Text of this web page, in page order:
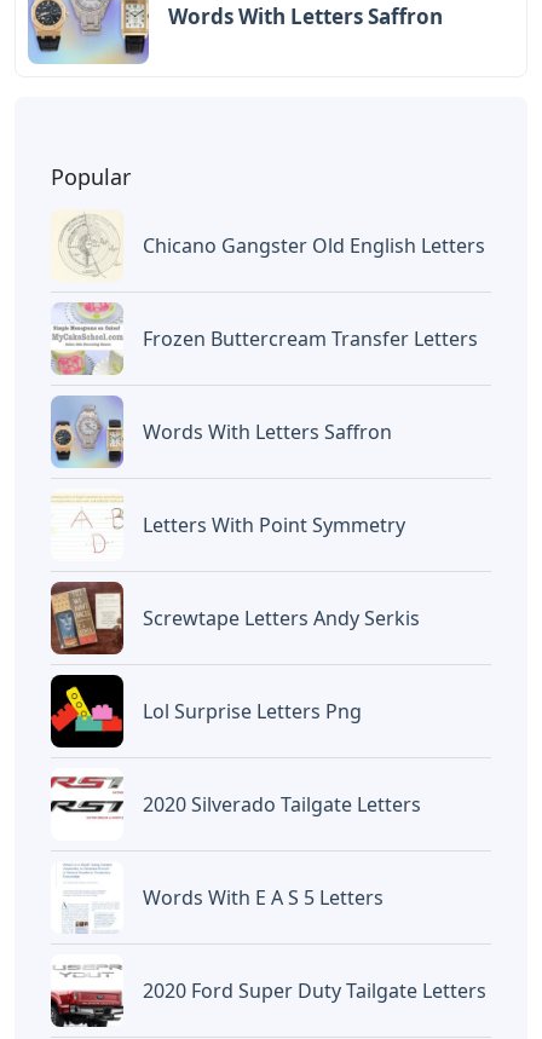
Words With Letters Saffron
Popular
Chicano Gangster Old English Letters
Frozen Buttercream Transfer Letters
Words With Letters Saffron
Letters With Point Symmetry
Screwtape Letters Andy Serkis
Lol Surprise Letters Png
2020 Silverado Tailgate Letters
Words With E A S 5 Letters
2020 Ford Super Duty Tailgate Letters